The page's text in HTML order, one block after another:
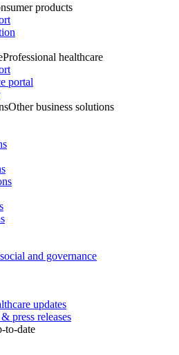
products
Professional healthcare
portal
Other business solutions
and governance
updates
press releases
to-date